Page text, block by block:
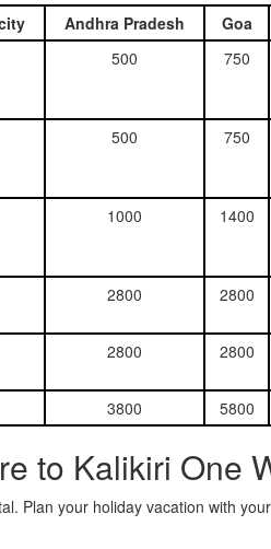
Andhra Pradesh Goa
500 750
500 750
1000 1400
2800 2800
2800 2800
3800 5800
to Kalikiri One
Plan your holiday vacation with